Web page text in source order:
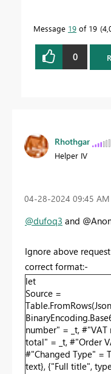
Message 19 of 19
0
Rhothgar
Helper IV
‎04-28-2024 09:45 AM
@dufoq3 and
Ignore above
correct format:-
let
Source =
number" = _t,
total" = _t, #"Order
#"Changed Type" =
text}, {"Full title",